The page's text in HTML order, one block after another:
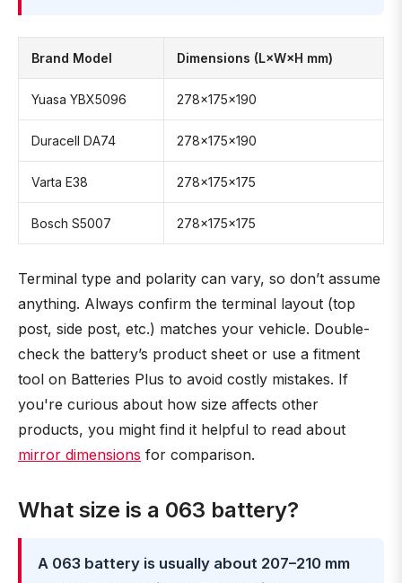
Brand Model Dimensions (L×W×H mm)
Yuasa YBX5096 278×175×190
Duracell DA74 278×175×190
Varta E38 278×175×175
Bosch S5007 278×175×175
Terminal type and polarity can vary, so don’t assume
anything. Always confirm the terminal layout (top
post, side post, etc.) matches your vehicle. Double-
check the battery’s product sheet or use a fitment
tool on Batteries Plus to avoid costly mistakes. If
you're curious about how size affects other
products, you might find it helpful to read about
mirror dimensions for comparison.
What size is a 063 battery?
A 063 battery is usually about 207–210 mm